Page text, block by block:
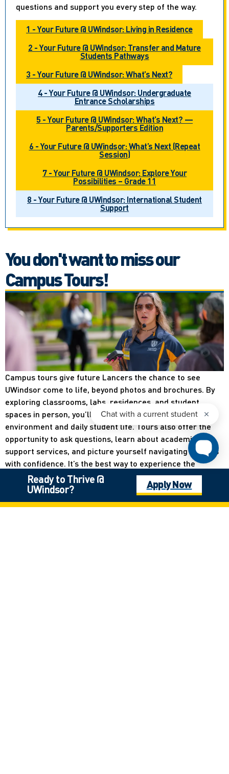
questions and support you every step of the way.
1 - Your Future @ UWindsor: Living in Residence
2 - Your Future @ UWindsor: Transfer and Mature
Students Pathways
3 - Your Future @ UWindsor: What’s Next?
4 - Your Future @ UWindsor: Undergraduate
Entrance Scholarships
5 - Your Future @ UWindsor: What’s Next? —
Parents/Supporters Edition
6 - Your Future @ UWindsor: What’s Next (Repeat
Session)
7 - Your Future @ UWindsor: Explore Your
Possibilities – Grade 11
8 - Your Future @ UWindsor: International Student
Support
You don't want to miss our
Campus Tours!
Campus tours give future Lancers the chance to see
UWindsor come to life, beyond photos and brochures. By
exploring classrooms, labs, residences, and student
spaces in person, you’ll get a real feel for the campus
environment and daily student life. Tours also offer the
opportunity to ask questions, learn about academic and
support services, and picture yourself navigating campus
with confidence. It’s the best way to experience the
community, energy, and possibilities that make UWindsor a
place you can truly call home.
Register for Campus Tours Here
Ready to Thrive @
UWindsor? Apply Now